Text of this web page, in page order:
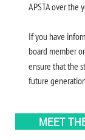
APSTA over the
If you have
board member
ensure that the
future
MEET